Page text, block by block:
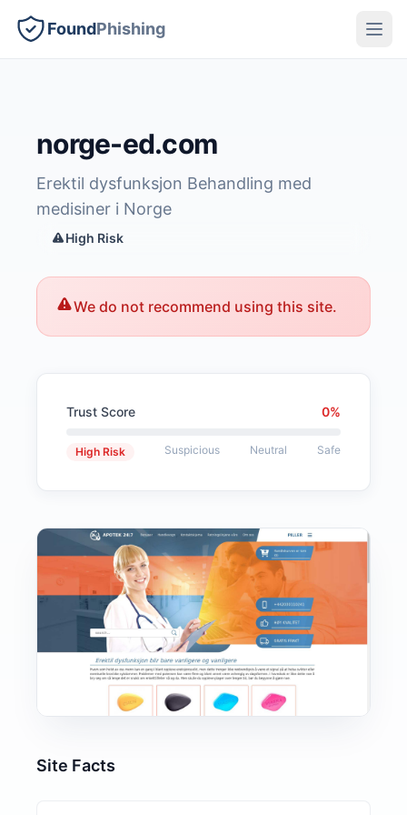
FoundPhishing
norge-ed.com
Erektil dysfunksjon Behandling med
medisiner i Norge
High Risk
We do not recommend using this site.
Trust Score 0%
High Risk Suspicious Neutral Safe
Site Facts